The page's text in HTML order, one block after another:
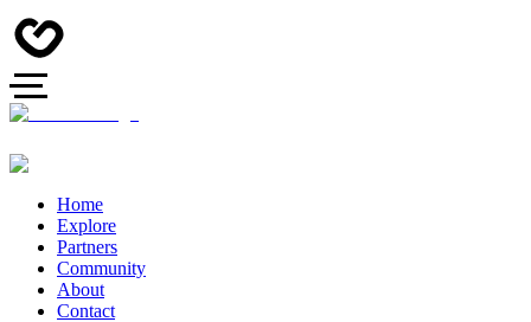
Home
Explore
Partners
Community
About
Contact